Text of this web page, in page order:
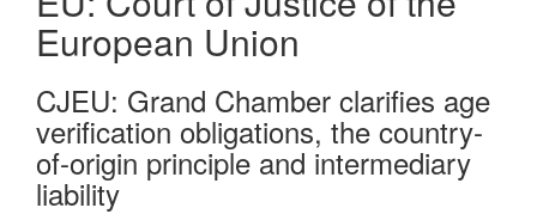
European Union
CJEU : Grand Chamber clarifies age
verification obligations, the country-
of-origin principle and intermediary
liability